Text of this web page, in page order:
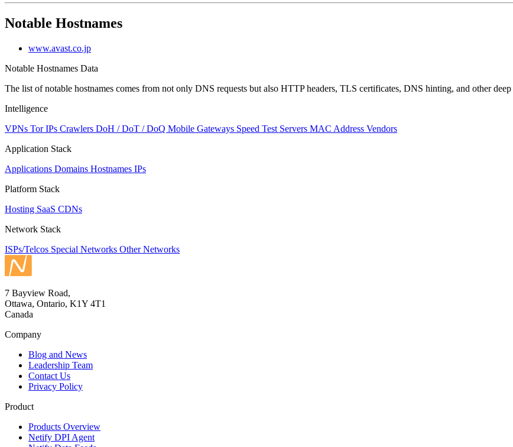
Notable Hostnames
www.avast.co.jp
Notable Hostnames Data
The list of notable hostnames comes from not only DNS requests but also HTTP headers, TLS certificates, DNS hinting, and other
Intelligence
VPNs Tor IPs Crawlers DoH / DoT / DoQ Mobile Gateways Speed Test Servers MAC Address Vendors
Application Stack
Applications Domains Hostnames IPs
Platform Stack
Hosting SaaS CDNs
Network Stack
ISPs/Telcos Special Networks Other Networks
7 Bayview Road,
Ottawa, Ontario, K1Y 4T1
Canada
Company
Blog and News
Leadership Team
Contact Us
Privacy Policy
Product
Products Overview
Netify DPI Agent